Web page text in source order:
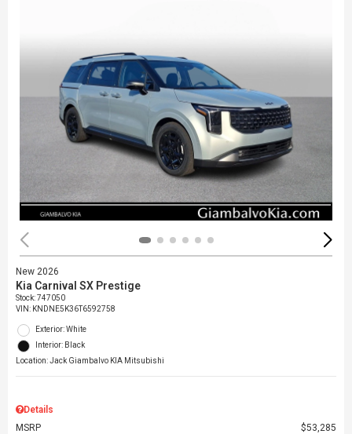
New 2026
Kia Carnival SX Prestige
Stock:747050
VIN: KNDNE5K36T6592758
Exterior: White
Interior: Black
Location: Jack Giambalvo KIA Mitsubishi
Details
MSRP
$53,285